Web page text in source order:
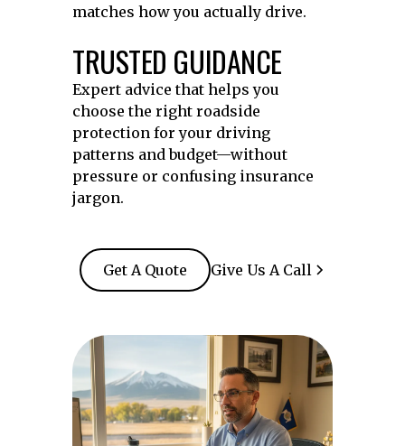
matches how you actually drive.
TRUSTED GUIDANCE
Expert advice that helps you
choose the right roadside
protection for your driving
patterns and budget—without
pressure or confusing insurance
jargon.
Get A Quote Give Us A Call